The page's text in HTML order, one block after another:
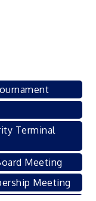
Terminal
Meeting
Meeting